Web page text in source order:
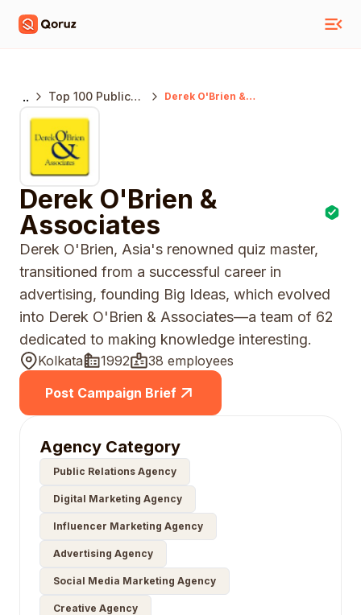
..
Top 100 Public
Agencies India
Derek O'Brien &
Derek O'Brien &
Associates
Derek O'Brien, Asia's renowned quiz master,
transitioned from a successful career in
advertising, founding Big Ideas, which evolved
into Derek O'Brien & Associates—a team of 62
dedicated to making knowledge interesting.
Kolkata 1992
38 employees
Post Campaign Brief
Agency Category
Public Relations Agency
Digital Marketing Agency
Influencer Marketing Agency
Advertising Agency
Social Media Marketing Agency
Creative Agency